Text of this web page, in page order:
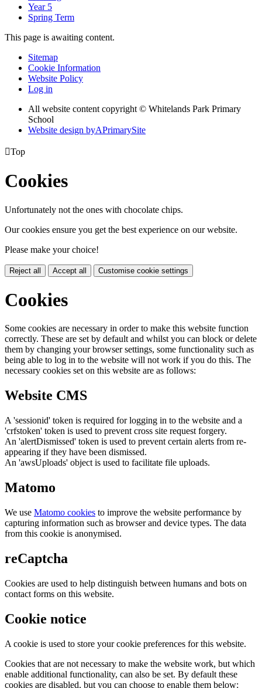
Year 5
Spring Term
This page is awaiting content.
Sitemap
Cookie Information
Website Policy
Log in
All website content copyright © Whitelands Park Primary
School
Website design byAPrimarySite
Top
Cookies
Unfortunately not the ones with chocolate chips.
Our cookies ensure you get the best experience on our website.
Please make your choice!
Reject all Accept all Customise cookie settings
Cookies
Some cookies are necessary in order to make this website function
correctly. These are set by default and whilst you can block or delete
them by changing your browser settings, some functionality such as
being able to log in to the website will not work if you do this. The
necessary cookies set on this website are as follows:
Website CMS
A 'sessionid' token is required for logging in to the website and a
'crfstoken' token is used to prevent cross site request forgery.
An 'alertDismissed' token is used to prevent certain alerts from re-
appearing if they have been dismissed.
An 'awsUploads' object is used to facilitate file uploads.
Matomo
We use Matomo cookies to improve the website performance by
capturing information such as browser and device types. The data
from this cookie is anonymised.
reCaptcha
Cookies are used to help distinguish between humans and bots on
contact forms on this website.
Cookie notice
A cookie is used to store your cookie preferences for this website.
Cookies that are not necessary to make the website work, but which
enable additional functionality, can also be set. By default these
cookies are disabled, but you can choose to enable them below: